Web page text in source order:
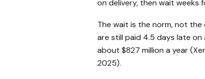
on delivery, then wait weeks
The wait is the norm, not the
are still paid 4.5 days late on
about $827 million a year
2025).